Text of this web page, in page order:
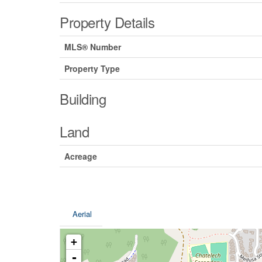
Property Details
MLS® Number
Property Type
Building
Land
Acreage
Aerial
+
-